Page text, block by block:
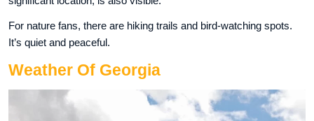
For nature fans, there are hiking trails and bird-watching spots.
It’s quiet and peaceful.
Weather Of Georgia